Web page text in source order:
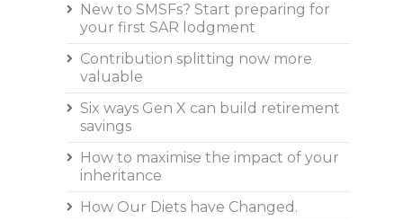
New to SMSFs? Start preparing for
your first SAR lodgment
Contribution splitting now more
valuable
Six ways Gen X can build retirement
savings
How to maximise the impact of your
inheritance
How Our Diets have Changed.